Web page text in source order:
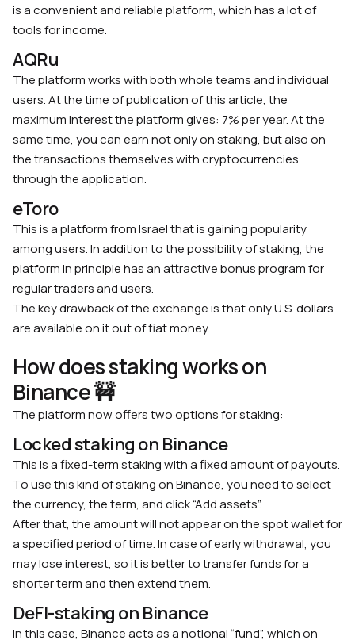
is a convenient and reliable platform, which has a lot of
tools for income.
AQRu
The platform works with both whole teams and individual
users. At the time of publication of this article, the
maximum interest the platform gives: 7% per year. At the
same time, you can earn not only on staking, but also on
the transactions themselves with cryptocurrencies
through the application.
eToro
This is a platform from Israel that is gaining popularity
among users. In addition to the possibility of staking, the
platform in principle has an attractive bonus program for
regular traders and users.
The key drawback of the exchange is that only U.S. dollars
are available on it out of fiat money.
How does staking works on
Binance 🚧
The platform now offers two options for staking:
Locked staking on Binance
This is a fixed-term staking with a fixed amount of payouts.
To use this kind of staking on Binance, you need to select
the currency, the term, and click “Add assets”.
After that, the amount will not appear on the spot wallet for
a specified period of time. In case of early withdrawal, you
may lose interest, so it is better to transfer funds for a
shorter term and then extend them.
DeFI-staking on Binance
In this case, Binance acts as a notional “fund”, which on